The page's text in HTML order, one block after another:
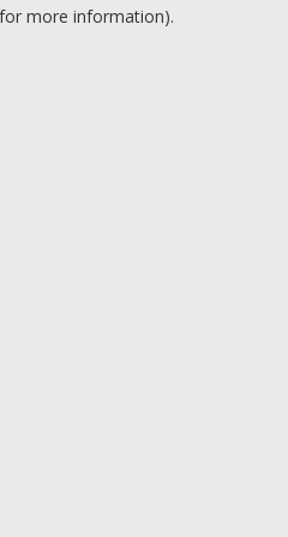
more information).